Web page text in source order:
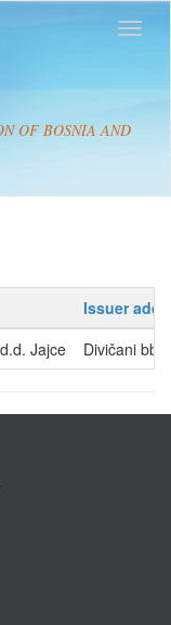
OF BOSNIA AND
Issuer
Jajce Divičani bb,